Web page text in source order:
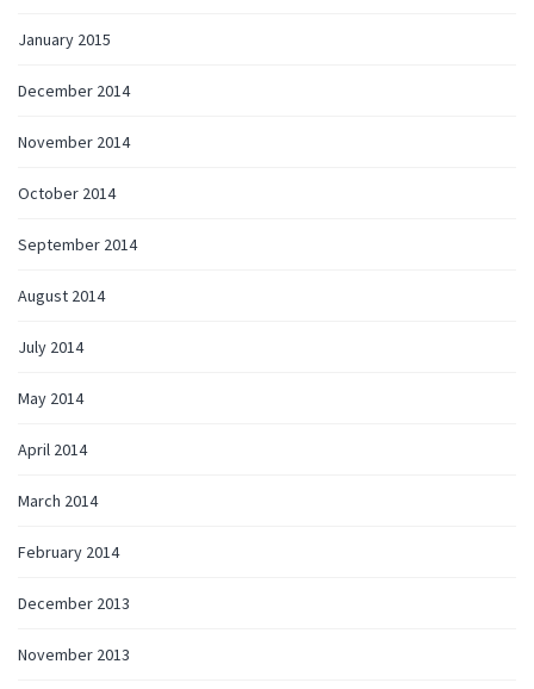
January 2015
December 2014
November 2014
October 2014
September 2014
August 2014
July 2014
May 2014
April 2014
March 2014
February 2014
December 2013
November 2013